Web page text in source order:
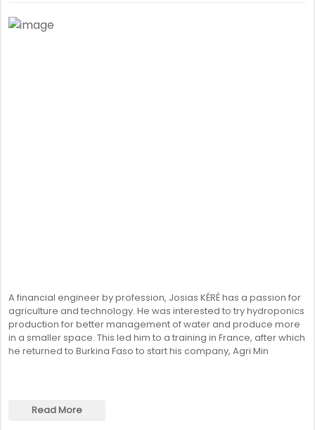
A financial engineer by profession, Josias KÉRÉ has a passion for
agriculture and technology. He was interested to try hydroponics
production for better management of water and produce more
in a smaller space. This led him to a training in France, after which
he returned to Burkina Faso to start his company, Agri Min
Read More